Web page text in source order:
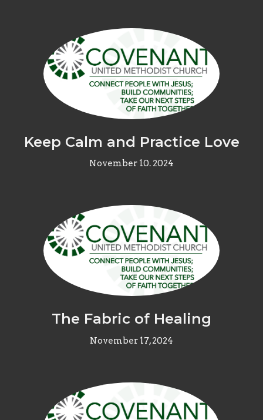
Keep Calm and Practice Love
November 10. 2024
The Fabric of Healing
November 17, 2024